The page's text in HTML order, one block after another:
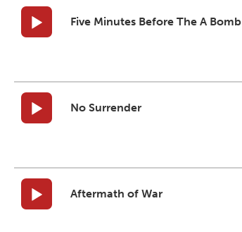
Five Minutes Before The A Bomb
No Surrender
Aftermath of War